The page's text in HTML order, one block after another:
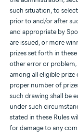
such situation, to
prior to and/or after
and appropriate by
are issued, or more
prizes set forth in
other error or
among all eligible
proper number of
such drawing shall be
under such
stated in these Rules
for damage to any